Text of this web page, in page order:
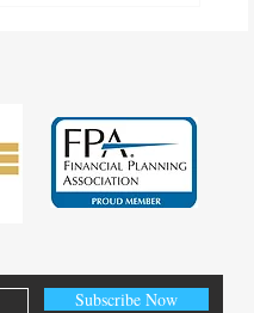
Subscribe Now